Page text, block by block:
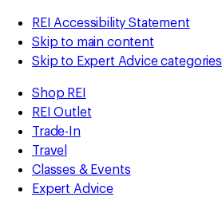
REI Accessibility Statement
Skip to main content
Skip to Expert Advice categories
Shop REI
REI Outlet
Trade-In
Travel
Classes & Events
Expert Advice